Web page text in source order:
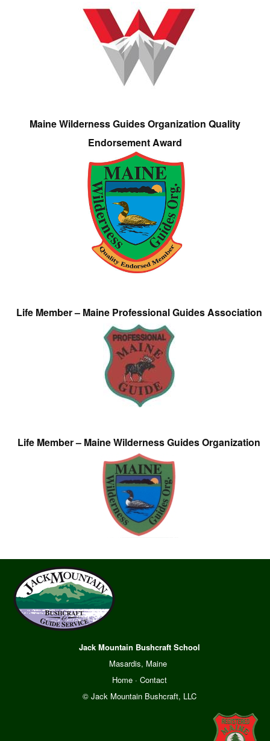
Maine Wilderness Guides Organization Quality
Endorsement Award
Life Member – Maine Professional Guides Association
Life Member – Maine Wilderness Guides Organization
Jack Mountain Bushcraft School
Masardis, Maine
Home· Contact
© Jack Mountain Bushcraft, LLC